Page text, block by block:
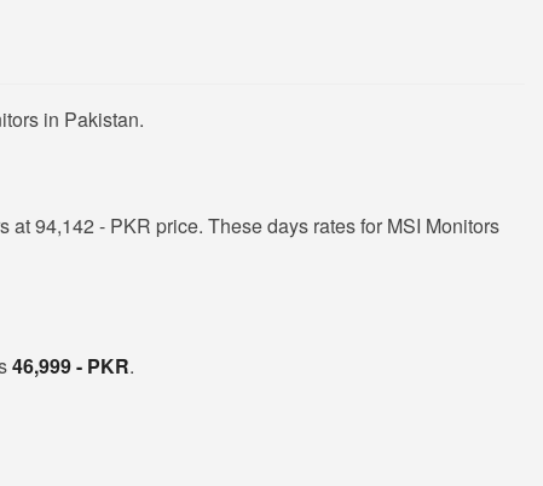
in Pakistan.
94,142 - PKR price. These days rates for MSI Monitors
46,999 - PKR.